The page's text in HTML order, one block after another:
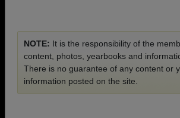
NOTE: It is the responsibility of the
content, photos, yearbooks and
There is no guarantee of any content or
information posted on the site.